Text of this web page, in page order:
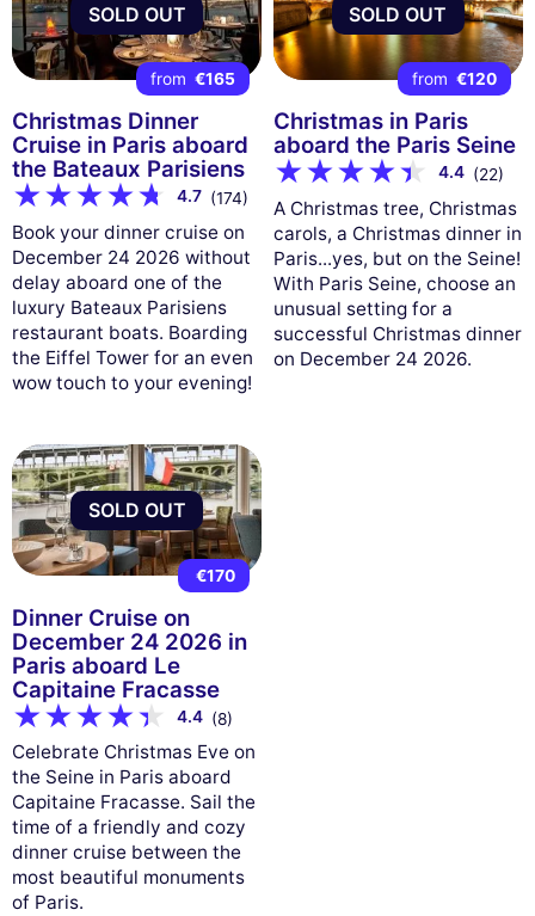
SOLD OUT
from €165
Christmas Dinner
Cruise in Paris aboard
the Bateaux Parisiens
4.7 (174)
Book your dinner cruise on
December 24 2026 without
delay aboard one of the
luxury Bateaux Parisiens
restaurant boats. Boarding
the Eiffel Tower for an even
wow touch to your evening!
SOLD OUT
from €120
Christmas in Paris
aboard the Paris Seine
4.4 (22)
A Christmas tree, Christmas
carols, a Christmas dinner in
Paris...yes, but on the Seine!
With Paris Seine, choose an
unusual setting for a
successful Christmas dinner
on December 24 2026.
SOLD OUT
€170
Dinner Cruise on
December 24 2026 in
Paris aboard Le
Capitaine Fracasse
4.4 (8)
Celebrate Christmas Eve on
the Seine in Paris aboard
Capitaine Fracasse. Sail the
time of a friendly and cozy
dinner cruise between the
most beautiful monuments
of Paris.